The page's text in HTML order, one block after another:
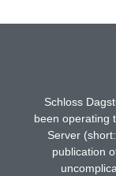
Schloss
been operating
Server
publication